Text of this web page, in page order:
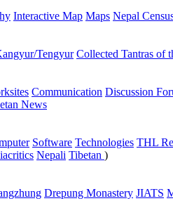
Interactive Map Maps Nepal
Tengyur Collected Tantras of
Communication Discussion
News
Software Technologies THL
Nepali Tibetan )
Drepung Monastery JIATS